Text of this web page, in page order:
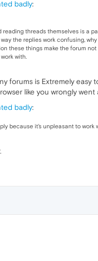
badly:
threads themselves is a
the replies work confusing,
these things make the forum
with.
forums is Extremely
like you wrongly went
badly:
because it's unpleasant to work